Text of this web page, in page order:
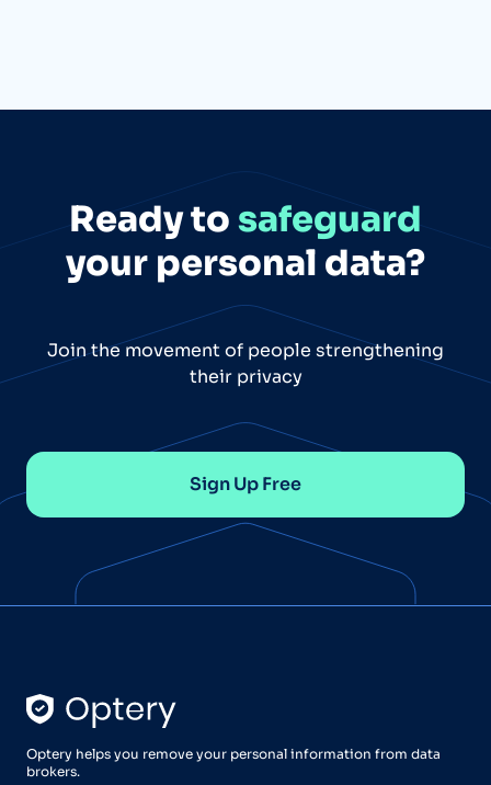
Ready to safeguard
your personal data?
Join the movement of people strengthening
their privacy
Sign Up Free
Optery helps you remove your personal information from data
brokers.